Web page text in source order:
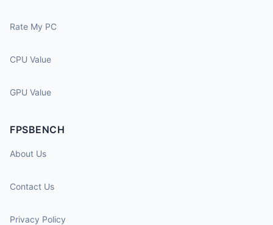
Rate My PC
CPU Value
GPU Value
FPSBENCH
About Us
Contact Us
Privacy Policy